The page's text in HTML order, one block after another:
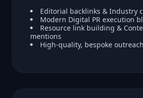
Editorial backlinks & Industry
Modern Digital PR execution
Resource link building &
mentions
High-quality, bespoke